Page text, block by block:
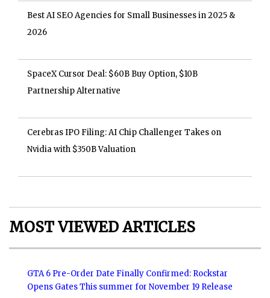
Best AI SEO Agencies for Small Businesses in 2025 &
2026
SpaceX Cursor Deal: $60B Buy Option, $10B
Partnership Alternative
Cerebras IPO Filing: AI Chip Challenger Takes on
Nvidia with $350B Valuation
MOST VIEWED ARTICLES
GTA 6 Pre-Order Date Finally Confirmed: Rockstar
Opens Gates This summer for November 19 Release